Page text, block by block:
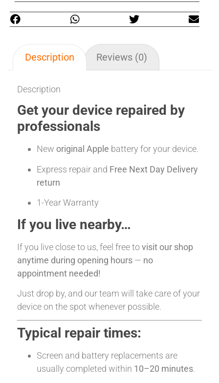
Description Reviews (0)
Description
Get your device repaired by
professionals
New original Apple battery for your device.
Express repair and Free Next Day Delivery
return
1-Year Warranty
If you live nearby…
If you live close to us, feel free tovisit our shop
anytime during opening hours — no
appointment needed!
Just drop by, and our team will take care of your
device on the spot whenever possible.
Typical repair times:
Screen and battery replacements are
usually completed within 10–20 minutes.